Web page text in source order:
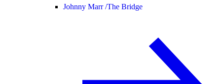
Johnny Marr /The Bridge